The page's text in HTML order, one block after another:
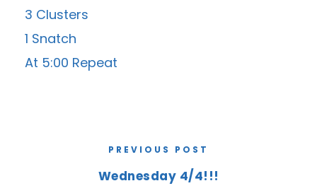
3 Clusters
1 Snatch
At 5:00 Repeat
PREVIOUS POST
Wednesday 4/4!!!